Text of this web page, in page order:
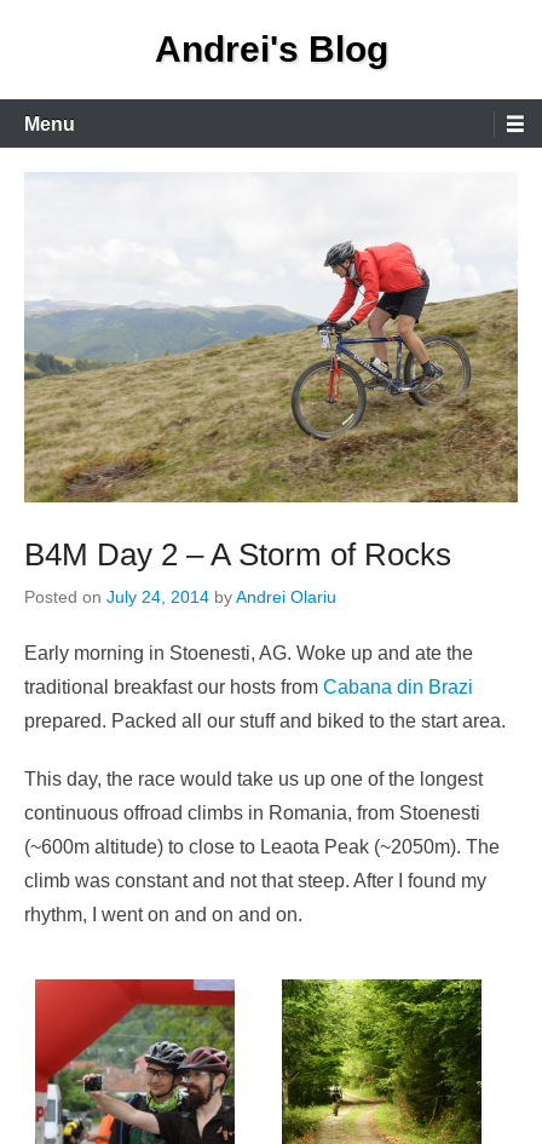
Andrei's Blog
Primary
Menu
Menu
B4M Day 2 – A Storm of Rocks
Posted on July 24, 2014 byAndrei Olariu
Early morning in Stoenesti, AG. Woke up and ate the
traditional breakfast our hosts from Cabana din Brazi
prepared. Packed all our stuff and biked to the start area.
This day, the race would take us up one of the longest
continuous offroad climbs in Romania, from Stoenesti
(~600m altitude) to close to Leaota Peak (~2050m). The
climb was constant and not that steep. After I found my
rhythm, I went on and on and on.